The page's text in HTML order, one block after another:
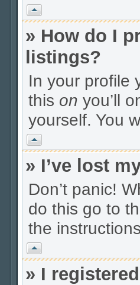
Vrh
» How do I
listings?
In your profile
this on you’ll
yourself. You
Vrh
» I’ve lost
Don’t panic!
do this go to
the
Vrh
» I